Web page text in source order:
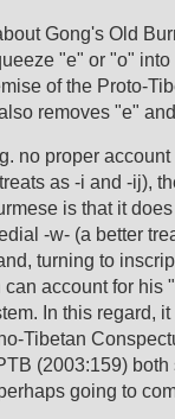
Gong's Old
"e" or "o"
of the Proto-
removes "e"
no proper
as -i and -ij),
is that it
-w- (a better
turning to
account for his
In this regard,
Tibetan
(2003:159)
going to